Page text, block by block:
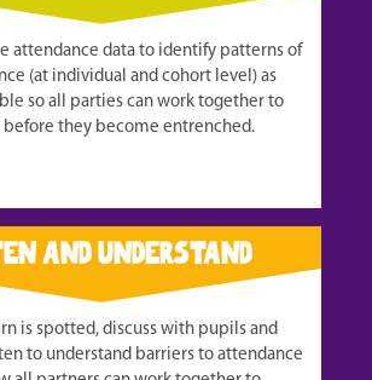
attendance data to identify patterns of
(at individual and cohort level) as
so all parties can work together to
they become entrenched.
and understand
is spotted, discuss with pupils and
to understand barriers to attendance